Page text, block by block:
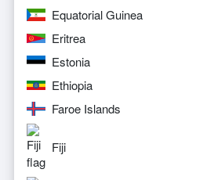
Equatorial Guinea
Eritrea
Estonia
Ethiopia
Faroe Islands
Fiji